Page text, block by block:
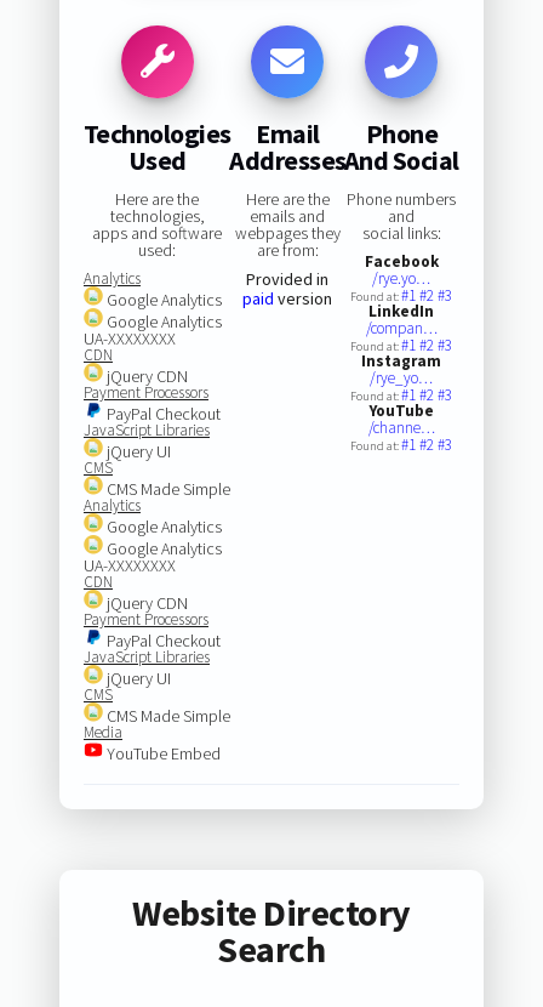
Technologies
Used
Here are the
technologies,
apps and software
used:
Analytics
Google Analytics
Google Analytics
UA-XXXXXXXX
CDN
jQuery CDN
Payment Processors
PayPal Checkout
JavaScript Libraries
jQuery UI
CMS
CMS Made Simple
Analytics
Google Analytics
Google Analytics
UA-XXXXXXXX
CDN
jQuery CDN
Payment Processors
PayPal Checkout
JavaScript Libraries
jQuery UI
CMS
CMS Made Simple
Media
YouTube Embed
Email
Addresses
Here are the
emails and
webpages they
are from:
Provided in
paid version
Phone
And Social
Phone numbers
and
social links:
Facebook
/rye.yo…
Found at:#1#2#3
LinkedIn
/compan…
Found at:#1#2#3
Instagram
/rye_yo…
Found at:#1#2#3
YouTube
/channe…
Found at:#1#2#3
Website Directory
Search